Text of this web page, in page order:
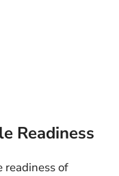
Readiness
readiness of